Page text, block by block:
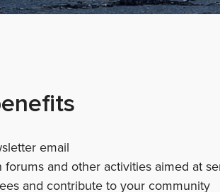
email
forums and other activities aimed at
and contribute to your community